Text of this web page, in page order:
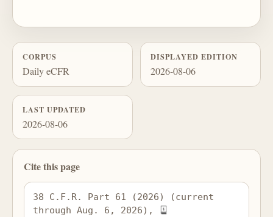
CORPUS
Daily eCFR
DISPLAYED EDITION
2026-08-06
LAST UPDATED
2026-08-06
Cite this page
38 C.F.R. Part 61 (2026) (current
through Aug. 6, 2026),